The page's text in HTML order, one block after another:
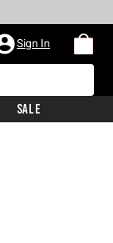
Sign In
Sale